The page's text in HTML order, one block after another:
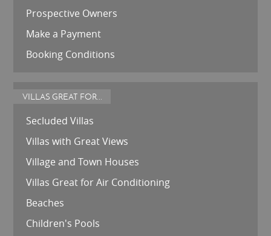
Prospective Owners
Make a Payment
Booking Conditions
VILLAS GREAT FOR...
Secluded Villas
Villas with Great Views
Village and Town Houses
Villas Great for Air Conditioning
Beaches
Children's Pools